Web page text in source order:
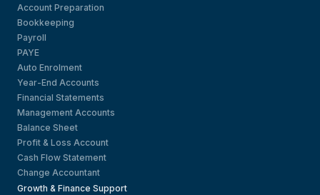
Account Preparation
Bookkeeping
Payroll
PAYE
Auto Enrolment
Year-End Accounts
Financial Statements
Management Accounts
Balance Sheet
Profit & Loss Account
Cash Flow Statement
Change Accountant
Growth & Finance Support